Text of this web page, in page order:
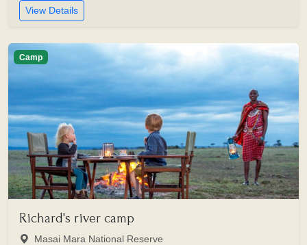
View Details
Camp
Richard's river camp
Masai Mara National Reserve